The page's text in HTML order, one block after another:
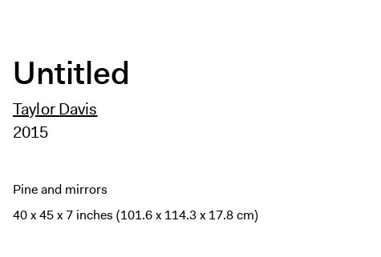
Untitled
Taylor Davis
2015
Pine and mirrors
40 x 45 x 7 inches (101.6 x 114.3 x 17.8 cm)